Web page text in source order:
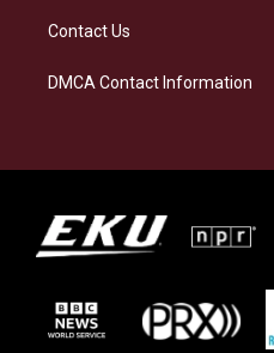
Contact Us
DMCA Contact Information